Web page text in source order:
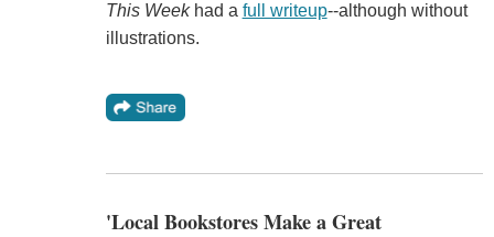
This Weekhad a full writeup--although without
illustrations.
'Local Bookstores Make a Great